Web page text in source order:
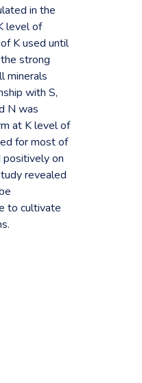
in the
level of
K used until
strong
minerals
with S,
N was
at K level of
for most of
positively on
revealed
to cultivate